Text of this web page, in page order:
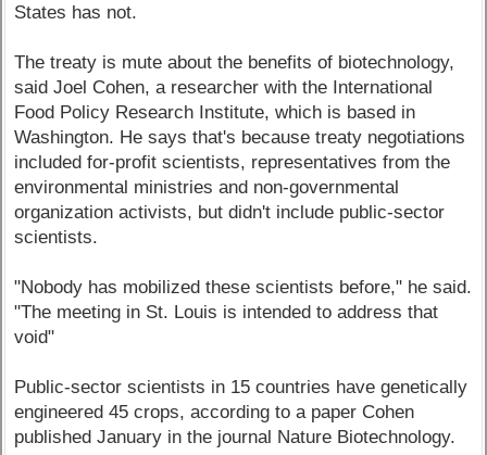
States has not.
The treaty is mute about the benefits of biotechnology,
said Joel Cohen, a researcher with the International
Food Policy Research Institute, which is based in
Washington. He says that's because treaty negotiations
included for-profit scientists, representatives from the
environmental ministries and non-governmental
organization activists, but didn't include public-sector
scientists.
"Nobody has mobilized these scientists before," he said.
"The meeting in St. Louis is intended to address that
void"
Public-sector scientists in 15 countries have genetically
engineered 45 crops, according to a paper Cohen
published January in the journal Nature Biotechnology.